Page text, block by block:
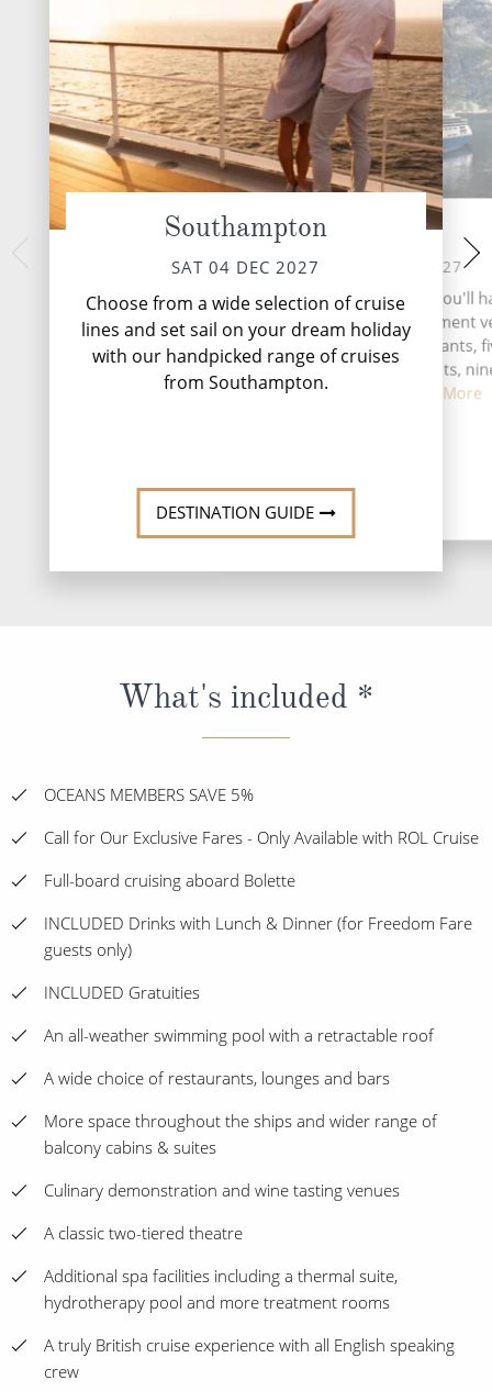
Southampton
SAT 04 DEC 2027
Choose from a wide selection of cruise
lines and set sail on your dream holiday
with our handpicked range of cruises
from Southampton.
DESTINATION GUIDE
At Sea
SUN 05 DEC 2027
During your time at sea, you'll
activities, three entertainment
two speciality restaurants,
complimentary restaurants,
and lounge...
Read More
La
MON 06
La Coruña,
northwest coast,
blending history
What's included *
OCEANS MEMBERS SAVE 5%
Call for Our Exclusive Fares - Only Available with ROL Cruise
Full-board cruising aboard Bolette
INCLUDED Drinks with Lunch & Dinner (for Freedom Fare
guests only)
INCLUDED Gratuities
An all-weather swimming pool with a retractable roof
A wide choice of restaurants, lounges and bars
More space throughout the ships and wider range of
balcony cabins & suites
Culinary demonstration and wine tasting venues
A classic two-tiered theatre
Additional spa facilities including a thermal suite,
hydrotherapy pool and more treatment rooms
A truly British cruise experience with all English speaking
crew